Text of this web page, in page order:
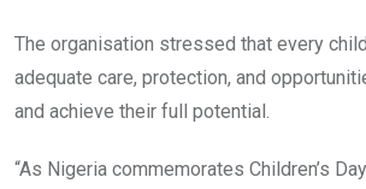
The organisation stressed that every
adequate care, protection, and
and achieve their full potential.
“As Nigeria commemorates Children’s